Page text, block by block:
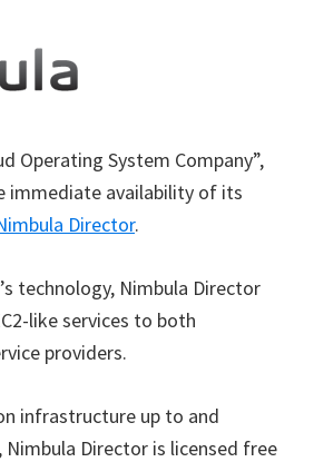
Operating System Company”,
immediate availability of its
Director.
technology, Nimbula Director
like services to both
providers.
infrastructure up to and
Nimbula Director is licensed free